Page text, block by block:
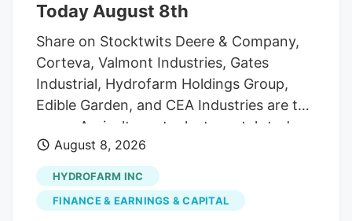
Today August 8th
Share on Stocktwits Deere & Company,
Corteva, Valmont Industries, Gates
Industrial, Hydrofarm Holdings Group,
Edible Garden, and CEA Industries are the
seven Agriculture stocks to watch today,
according to MarketBeat’s stock screener
tool. Agriculture stocks are shares of
publicly traded companies involved in
farming, agricultural equipment, seeds,
August 8, 2026
HYDROFARM INC
FINANCE & EARNINGS & CAPITAL